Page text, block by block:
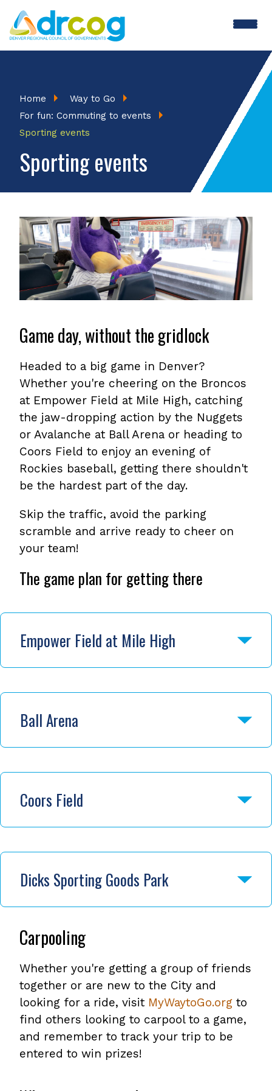
Skip
to
main
Breadcrumb
Home
Way to Go
For fun: Commuting to events
Sporting events
Sporting events
Game day, without the gridlock
Headed to a big game in Denver?
Whether you're cheering on the Broncos
at Empower Field at Mile High, catching
the jaw-dropping action by the Nuggets
or Avalanche at Ball Arena or heading to
Coors Field to enjoy an evening of
Rockies baseball, getting there shouldn't
be the hardest part of the day.
Skip the traffic, avoid the parking
scramble and arrive ready to cheer on
your team!
The game plan for getting there
Empower Field at Mile High
Ball Arena
Coors Field
Dicks Sporting Goods Park
Carpooling
Whether you're getting a group of friends
together or are new to the City and
looking for a ride, visit MyWaytoGo.org to
find others looking to carpool to a game,
and remember to track your trip to be
entered to win prizes!